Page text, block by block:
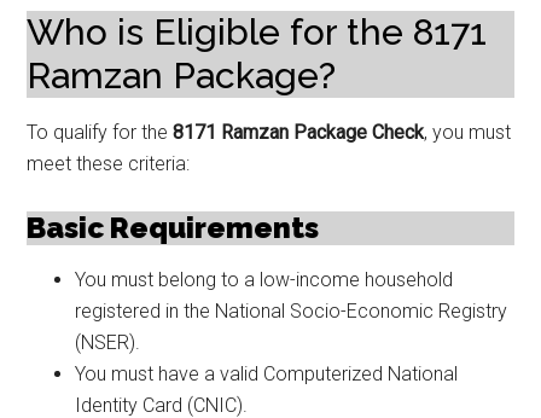
Who is Eligible for the 8171
Ramzan Package?
To qualify for the8171 Ramzan Package Check, you must
meet these criteria:
Basic Requirements
You must belong to a low-income household
registered in the National Socio-Economic Registry
(NSER).
You must have a valid Computerized National
Identity Card (CNIC).